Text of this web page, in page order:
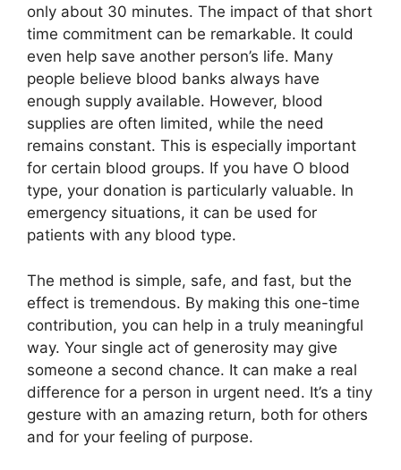
only about 30 minutes. The impact of that short
time commitment can be remarkable. It could
even help save another person’s life. Many
people believe blood banks always have
enough supply available. However, blood
supplies are often limited, while the need
remains constant. This is especially important
for certain blood groups. If you have O blood
type, your donation is particularly valuable. In
emergency situations, it can be used for
patients with any blood type.
The method is simple, safe, and fast, but the
effect is tremendous. By making this one-time
contribution, you can help in a truly meaningful
way. Your single act of generosity may give
someone a second chance. It can make a real
difference for a person in urgent need. It’s a tiny
gesture with an amazing return, both for others
and for your feeling of purpose.